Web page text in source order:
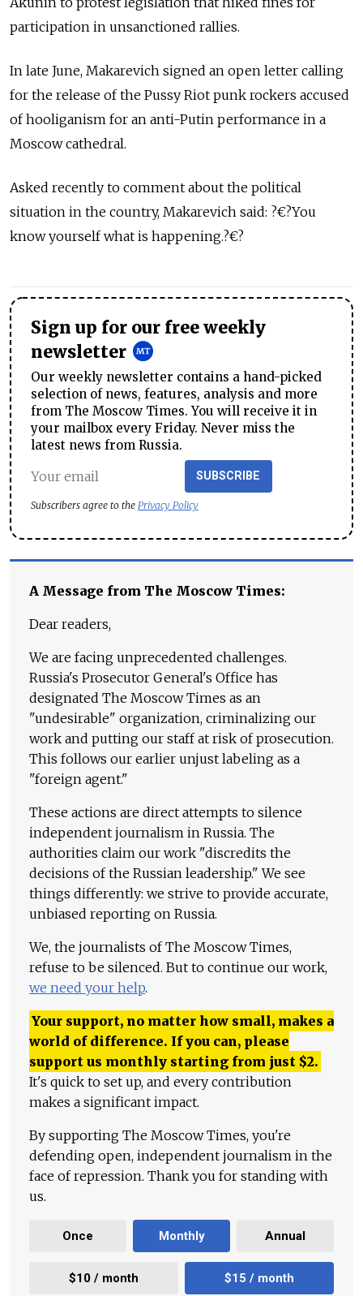
participation in unsanctioned rallies.
In late June, Makarevich signed an open letter calling
for the release of the Pussy Riot punk rockers accused
of hooliganism for an anti-Putin performance in a
Moscow cathedral.
Asked recently to comment about the political
situation in the country, Makarevich said: ?€?You
know yourself what is happening.?€?
Sign up for our free weekly
newsletter
Our weekly newsletter contains a hand-picked
selection of news, features, analysis and more
from The Moscow Times. You will receive it in
your mailbox every Friday. Never miss the
latest news from Russia.
SUBSCRIBE
Subscribers agree to the Privacy Policy
A Message from The Moscow Times:
Dear readers,
We are facing unprecedented challenges.
Russia's Prosecutor General's Office has
designated The Moscow Times as an
"undesirable" organization, criminalizing our
work and putting our staff at risk of prosecution.
This follows our earlier unjust labeling as a
"foreign agent."
These actions are direct attempts to silence
independent journalism in Russia. The
authorities claim our work "discredits the
decisions of the Russian leadership." We see
things differently: we strive to provide accurate,
unbiased reporting on Russia.
We, the journalists of The Moscow Times,
refuse to be silenced. But to continue our work,
we need your help.
Your support, no matter how small, makes a
world of difference. If you can, please
support us monthly starting from just $2.
It's quick to set up, and every contribution
makes a significant impact.
By supporting The Moscow Times, you're
defending open, independent journalism in the
face of repression. Thank you for standing with
us.
Once Monthly Annual
$10 / month $15 / month